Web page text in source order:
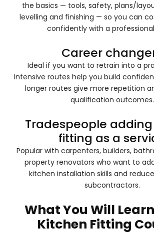
the basics — tools, safety, plans/
levelling and finishing — so you can
confidently with a
Career
Ideal if you want to retrain into a
Intensive routes help you build
longer routes give more repetition
qualification outcomes.
Tradespeople
fitting as a
Popular with carpenters, builders,
property renovators who want to
kitchen installation skills and
subcontractors.
What You Will
Kitchen Fitting